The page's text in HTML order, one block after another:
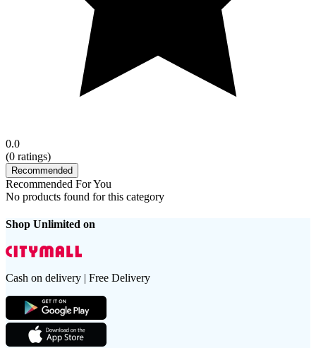
0.0
(0 ratings)
Recommended
Recommended For You
No products found for this category
Shop Unlimited on
Cash on delivery | Free Delivery